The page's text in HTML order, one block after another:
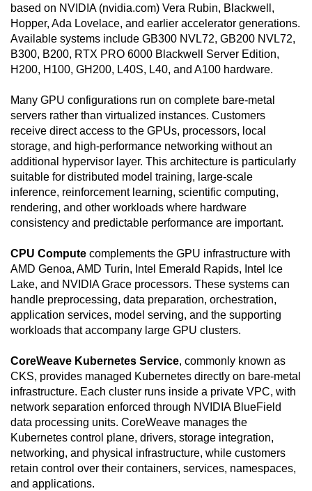
based on NVIDIA (nvidia.com) Vera Rubin, Blackwell,
Hopper, Ada Lovelace, and earlier accelerator generations.
Available systems include GB300 NVL72, GB200 NVL72,
B300, B200, RTX PRO 6000 Blackwell Server Edition,
H200, H100, GH200, L40S, L40, and A100 hardware.
Many GPU configurations run on complete bare-metal
servers rather than virtualized instances. Customers
receive direct access to the GPUs, processors, local
storage, and high-performance networking without an
additional hypervisor layer. This architecture is particularly
suitable for distributed model training, large-scale
inference, reinforcement learning, scientific computing,
rendering, and other workloads where hardware
consistency and predictable performance are important.
CPU Compute complements the GPU infrastructure with
AMD Genoa, AMD Turin, Intel Emerald Rapids, Intel Ice
Lake, and NVIDIA Grace processors. These systems can
handle preprocessing, data preparation, orchestration,
application services, model serving, and the supporting
workloads that accompany large GPU clusters.
CoreWeave Kubernetes Service, commonly known as
CKS, provides managed Kubernetes directly on bare-metal
infrastructure. Each cluster runs inside a private VPC, with
network separation enforced through NVIDIA BlueField
data processing units. CoreWeave manages the
Kubernetes control plane, drivers, storage integration,
networking, and physical infrastructure, while customers
retain control over their containers, services, namespaces,
and applications.